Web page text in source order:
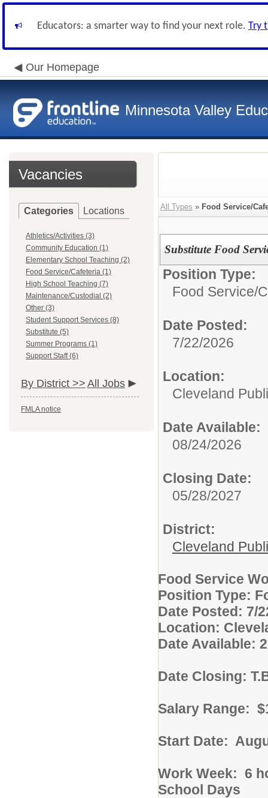
Educators: a smarter way to find your next role. Try
Our Homepage
Minnesota Valley
Vacancies
Categories Locations
Athletics/Activities (3)
Community Education (1)
Elementary School Teaching (2)
Food Service/Cafeteria (1)
High School Teaching (7)
Maintenance/Custodial (2)
Other (3)
Student Support Services (8)
Substitute (5)
Summer Programs (1)
Support Staff (6)
By District >> All Jobs
FMLA notice
All Types » Food Service/
Substitute Food
Position Type:
Food Service/
Date Posted:
7/22/2026
Location:
Cleveland
Date Available:
08/24/2026
Closing Date:
05/28/2027
District:
Cleveland
Food Service
Position Type:
Date Posted: 7/
Location:
Date Available:
Date Closing:
Salary Range:
Start Date:
Work Week: 6
School Days